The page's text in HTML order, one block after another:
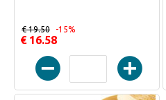
€ 16.58
€ 19.50 -15%